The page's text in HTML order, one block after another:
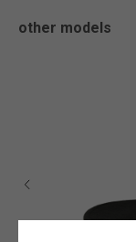
other models